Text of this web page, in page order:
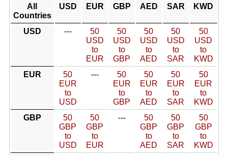
All
Countries
USD EUR GBP AED SAR KWD
USD ---
50
USD
to
EUR
50
USD
to
GBP
50
USD
to
AED
50
USD
to
SAR
50
USD
to
KWD
EUR
50
EUR
to
USD
---
50
EUR
to
GBP
50
EUR
to
AED
50
EUR
to
SAR
50
EUR
to
KWD
GBP
50
GBP
to
USD
50
GBP
to
EUR
---
50
GBP
to
AED
50
GBP
to
SAR
50
GBP
to
KWD